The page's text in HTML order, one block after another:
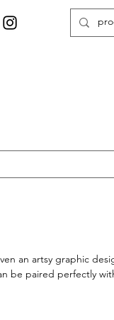
an artsy graphic
be paired perfectly